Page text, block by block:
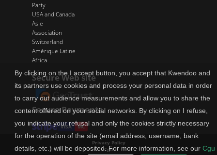
Party
USA and Canada
Asie
Association
Switzerland
Amérique Latine
Africa
Secure Web site
Secure Payments
VISA MC
Privacy Policy
Cgu
By clicking on the I accept button, you accept that Kwendoo and
its partners use cookies and process your personal data in order
to carry out audience measurements and allow you to share the
content offered on your social networks. By clicking on I refuse,
you indicate your refusal and only the cookies strictly necessary
for the operation of the site (email address, username, bank
details, etc.) will be deposited. For more information, see our Cgu